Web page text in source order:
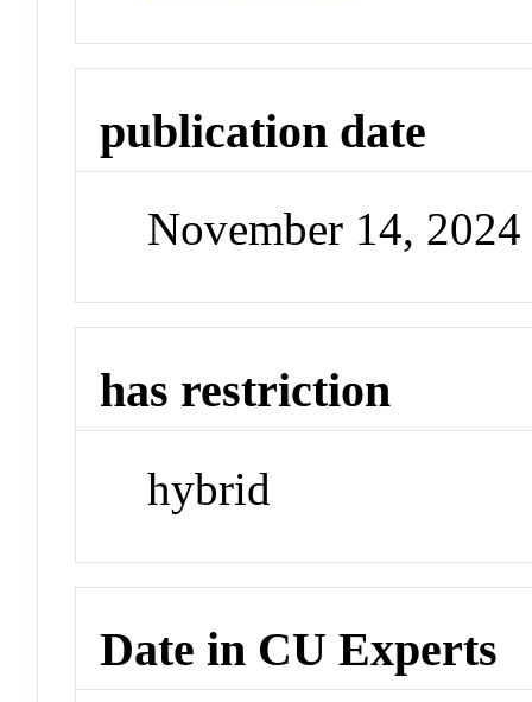
publication date
November 14, 2024
has restriction
hybrid
Date in CU Experts